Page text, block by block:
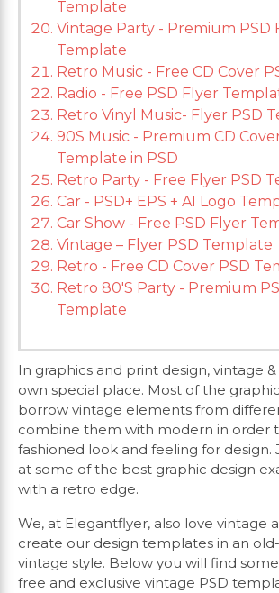
Template
Vintage Party - Premium PSD
Template
Retro Music - Free CD Cover
Radio - Free PSD Flyer
Retro Vinyl Music- Flyer PSD
90S Music - Premium CD
Template in PSD
Retro Party - Free Flyer PSD
Car - PSD+ EPS + AI Logo
Car Show - Free PSD Flyer
Vintage – Flyer PSD Template
Retro - Free CD Cover PSD
Retro 80'S Party - Premium
Template
In graphics and print design, vintage
own special place. Most of the
borrow vintage elements from
combine them with modern in order
fashioned look and feeling for design.
at some of the best graphic design
with a retro edge.
We, at Elegantflyer, also love vintage
create our design templates in an
vintage style. Below you will find
free and exclusive vintage PSD